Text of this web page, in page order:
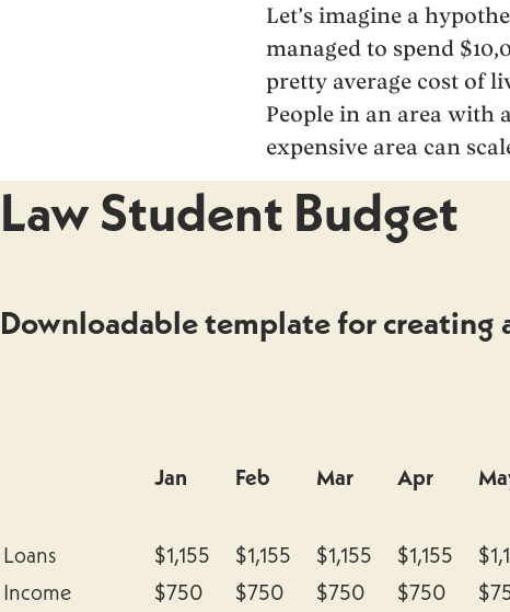
Let’s imagine a
managed to spend
pretty average cost of
People in an area with
expensive area can
Law Student Budget
Downloadable template for
Jan Feb Mar Apr
Loans $1,155 $1,155 $1,155 $1,155
Income
$750 $750 $750 $750